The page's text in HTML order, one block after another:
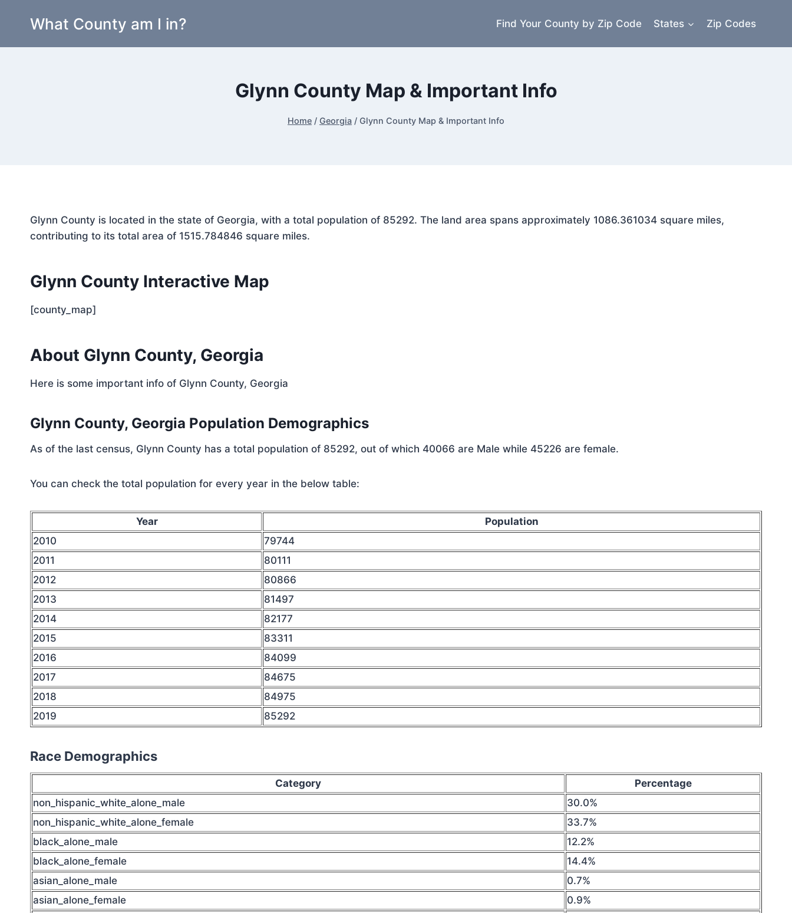
What County am I in? Find Your County by Zip Code States Zip Codes
Glynn County Map & Important Info
Home / Georgia / Glynn County Map & Important Info
Glynn County is located in the state of Georgia, with a total population of 85292. The land area spans approximately 1086.361034 square miles,
contributing to its total area of 1515.784846 square miles.
Glynn County Interactive Map
[county_map]
About Glynn County, Georgia
Here is some important info of Glynn County, Georgia
Glynn County, Georgia Population Demographics
As of the last census, Glynn County has a total population of 85292, out of which 40066 are Male while 45226 are female.
You can check the total population for every year in the below table:
Year
Population
2010
79744
2011
80111
2012
80866
2013
81497
2014
82177
2015
83311
2016
84099
2017
84675
2018
84975
2019
85292
Race Demographics
Category
Percentage
non_hispanic_white_alone_male
30.0%
non_hispanic_white_alone_female
33.7%
black_alone_male
12.2%
black_alone_female
14.4%
asian_alone_male
0.7%
asian_alone_female
0.9%